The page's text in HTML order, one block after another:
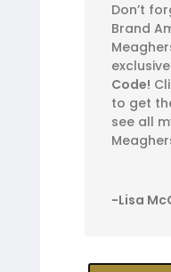
Don’t
Brand
exclusive
Code!
to get
see all
-Lisa